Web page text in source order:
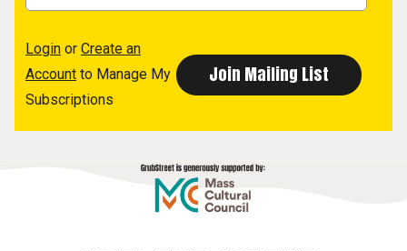
Login or Create an
Account to Manage My
Subscriptions